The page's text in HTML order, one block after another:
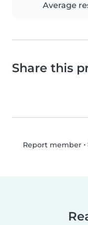
Average
Share this
Report member•